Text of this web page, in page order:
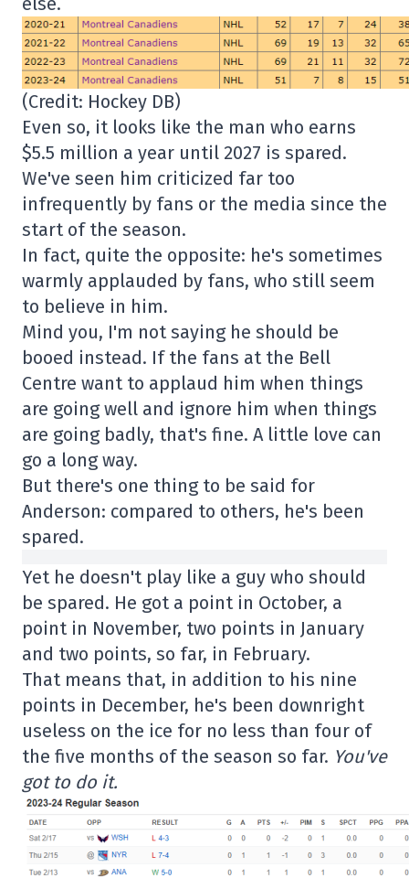
(Credit: Hockey DB)
Even so, it looks like the man who earns
$5.5 million a year until 2027 is spared.
We've seen him criticized far too
infrequently by fans or the media since the
start of the season.
In fact, quite the opposite: he's sometimes
warmly applauded by fans, who still seem
to believe in him.
Mind you, I'm not saying he should be
booed instead. If the fans at the Bell
Centre want to applaud him when things
are going well and ignore him when things
are going badly, that's fine. A little love can
go a long way.
But there's one thing to be said for
Anderson: compared to others, he's been
spared.
Yet he doesn't play like a guy who should
be spared. He got a point in October, a
point in November, two points in January
and two points, so far, in February.
That means that, in addition to his nine
points in December, he's been downright
useless on the ice for no less than four of
the five months of the season so far. You've
got to do it.